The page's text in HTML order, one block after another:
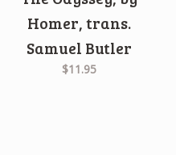
Homer, trans.
Samuel Butler
$11.95